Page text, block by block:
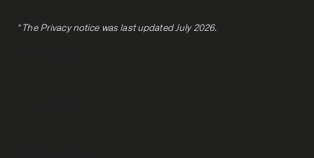
* The Privacy notice was last updated July 2026.